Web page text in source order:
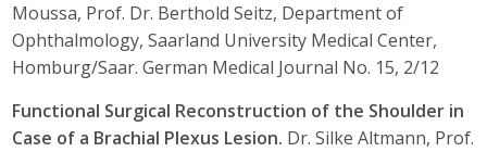
Moussa, Prof. Dr. Berthold Seitz, Department of
Ophthalmology, Saarland University Medical Center,
Homburg/Saar. German Medical Journal No. 15, 2/12
Functional Surgical Reconstruction of the Shoulder in
Case of a Brachial Plexus Lesion. Dr. Silke Altmann, Prof.